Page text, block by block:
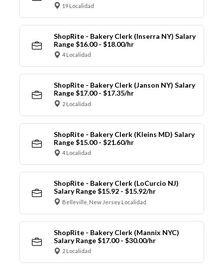
19 Localidad
ShopRite - Bakery Clerk (Inserra NY) Salary
Range $16.00 - $18.00/hr
4 Localidad
ShopRite - Bakery Clerk (Janson NY) Salary
Range $17.00 - $17.35/hr
2 Localidad
ShopRite - Bakery Clerk (Kleins MD) Salary
Range $15.00 - $21.60/hr
4 Localidad
ShopRite - Bakery Clerk (LoCurcio NJ)
Salary Range $15.92 - $15.92/hr
Belleville, New Jersey Localidad
ShopRite - Bakery Clerk (Mannix NYC)
Salary Range $17.00 - $30.00/hr
2 Localidad